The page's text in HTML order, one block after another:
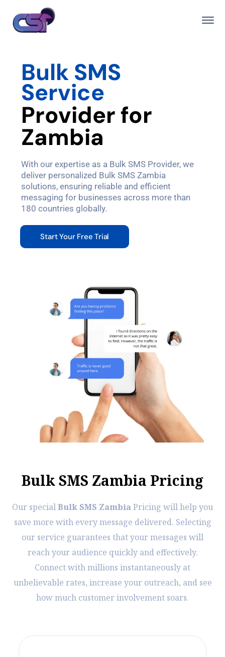
Bulk SMS
Service
Providerfor
Zambia
With our expertise as a Bulk SMS Provider, we
deliver personalized Bulk SMS Zambia
solutions, ensuring reliable and efficient
messaging for businesses across more than
180 countries globally.
Start Your Free Trial
BulkSMS Zambia Pricing
Our specialBulk SMS ZambiaPricing will help you
save more with every message delivered. Selecting
our service guarantees that your messages will
reach your audience quickly and effectively.
Connect with millions instantaneously at
unbelievable rates, increase your outreach, and see
how much customer involvement soars.